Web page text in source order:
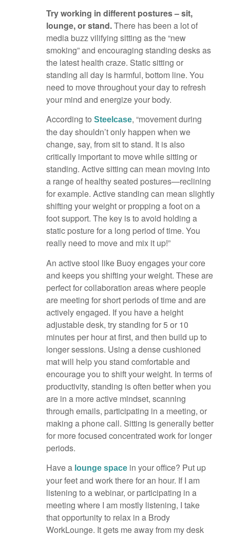
Try working in different postures – sit,
lounge, or stand.There has been a lot of
media buzz vilifying sitting as the “new
smoking” and encouraging standing desks as
the latest health craze. Static sitting or
standing all day is harmful, bottom line. You
need to move throughout your day to refresh
your mind and energize your body.
According to Steelcase, “movement during
the day shouldn’t only happen when we
change, say, from sit to stand. It is also
critically important to move while sitting or
standing. Active sitting can mean moving into
a range of healthy seated postures—reclining
for example. Active standing can mean slightly
shifting your weight or propping a foot on a
foot support. The key is to avoid holding a
static posture for a long period of time. You
really need to move and mix it up!”
An active stool like Buoy engages your core
and keeps you shifting your weight. These are
perfect for collaboration areas where people
are meeting for short periods of time and are
actively engaged. If you have a height
adjustable desk, try standing for 5 or 10
minutes per hour at first, and then build up to
longer sessions. Using a dense cushioned
mat will help you stand comfortable and
encourage you to shift your weight. In terms of
productivity, standing is often better when you
are in a more active mindset, scanning
through emails, participating in a meeting, or
making a phone call. Sitting is generally better
for more focused concentrated work for longer
periods.
Have a lounge space in your office? Put up
your feet and work there for an hour. If I am
listening to a webinar, or participating in a
meeting where I am mostly listening, I take
that opportunity to relax in a Brody
WorkLounge. It gets me away from my desk